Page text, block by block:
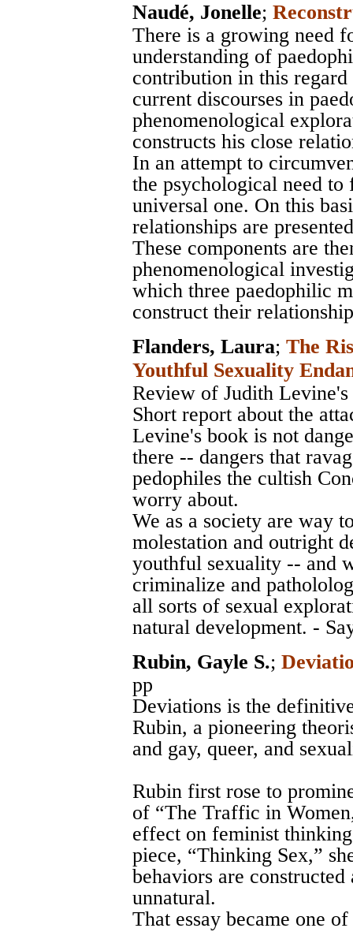
Naudé, Jonelle;
There is a growing need
understanding of
contribution in this
current discourses in
phenomenological
constructs his close
In an attempt to
the psychological need
universal one. On this
relationships are
These components are
phenomenological
which three paedophilic
construct their
Flanders, Laura; The
Youthful Sexuality
Review of Judith
Short report about the
Levine's book is not
there -- dangers that
pedophiles the cultish
worry about.
We as a society are way
molestation and outright
youthful sexuality -- and
criminalize and
all sorts of sexual
natural development. -
Rubin, Gayle S.;
pp
Deviations is the
Rubin, a pioneering
and gay, queer, and
Rubin first rose to
of “The Traffic in
effect on feminist
piece, “Thinking Sex,”
behaviors are
unnatural.
That essay became one